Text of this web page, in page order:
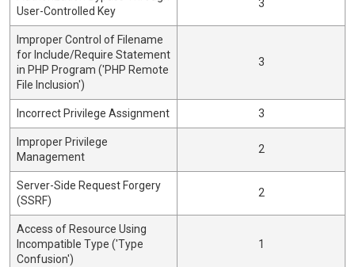
User-Controlled Key
3
Improper Control of Filename
for Include/Require Statement
in PHP Program ('PHP Remote
File Inclusion')
3
Incorrect Privilege Assignment 3
Improper Privilege
Management
2
Server-Side Request Forgery
(SSRF)
2
Access of Resource Using
Incompatible Type ('Type
Confusion')
1